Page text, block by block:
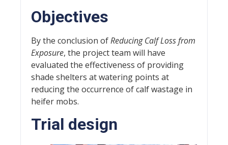
Objectives
By the conclusion ofReducing Calf Loss from
Exposure, the project team will have
evaluated the effectiveness of providing
shade shelters at watering points at
reducing the occurrence of calf wastage in
heifer mobs.
Trial design